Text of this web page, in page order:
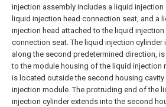
injection assembly includes a liquid injection
liquid injection head connection seat, and a
injection head attached to the liquid injection
connection seat. The liquid injection cylinder
along the second predetermined direction,
to the module housing of the liquid injection
is located outside the second housing cavity
injection module. The protruding end of the
injection cylinder extends into the second